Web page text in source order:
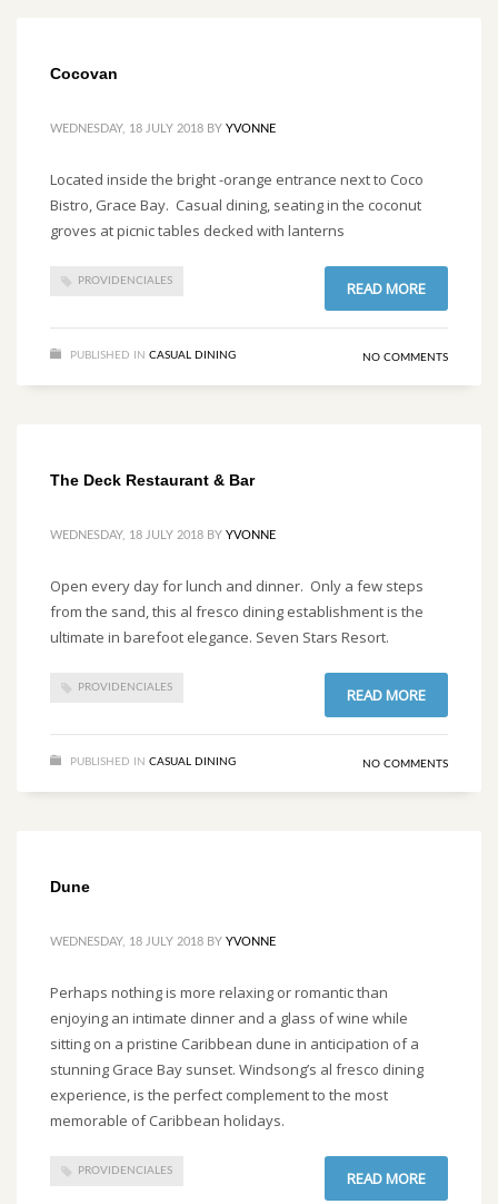
Cocovan
WEDNESDAY, 18 JULY 2018 BY YVONNE
Located inside the bright -orange entrance next to Coco
Bistro, Grace Bay. Casual dining, seating in the coconut
groves at picnic tables decked with lanterns
PROVIDENCIALES READ MORE
PUBLISHED IN CASUAL DINING NO COMMENTS
The Deck Restaurant & Bar
WEDNESDAY, 18 JULY 2018 BY YVONNE
Open every day for lunch and dinner. Only a few steps
from the sand, this al fresco dining establishment is the
ultimate in barefoot elegance. Seven Stars Resort.
PROVIDENCIALES READ MORE
PUBLISHED IN CASUAL DINING NO COMMENTS
Dune
WEDNESDAY, 18 JULY 2018 BY YVONNE
Perhaps nothing is more relaxing or romantic than
enjoying an intimate dinner and a glass of wine while
sitting on a pristine Caribbean dune in anticipation of a
stunning Grace Bay sunset. Windsong’s al fresco dining
experience, is the perfect complement to the most
memorable of Caribbean holidays.
PROVIDENCIALES READ MORE